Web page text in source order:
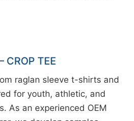
CROP TEE
raglan sleeve t-shirts and
for youth, athletic, and
As an experienced OEM